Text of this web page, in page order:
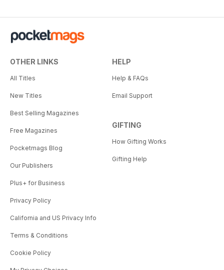
OTHER LINKS
All Titles
New Titles
Best Selling Magazines
Free Magazines
Pocketmags Blog
Our Publishers
Plus+ for Business
Privacy Policy
California and US Privacy Info
Terms & Conditions
Cookie Policy
HELP
Help & FAQs
Email Support
GIFTING
How Gifting Works
Gifting Help